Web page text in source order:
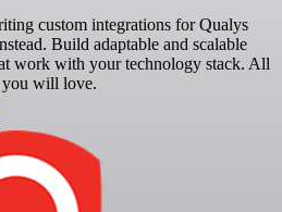
custom integrations for Qualys
Build adaptable and scalable
work with your technology stack. All
will love.